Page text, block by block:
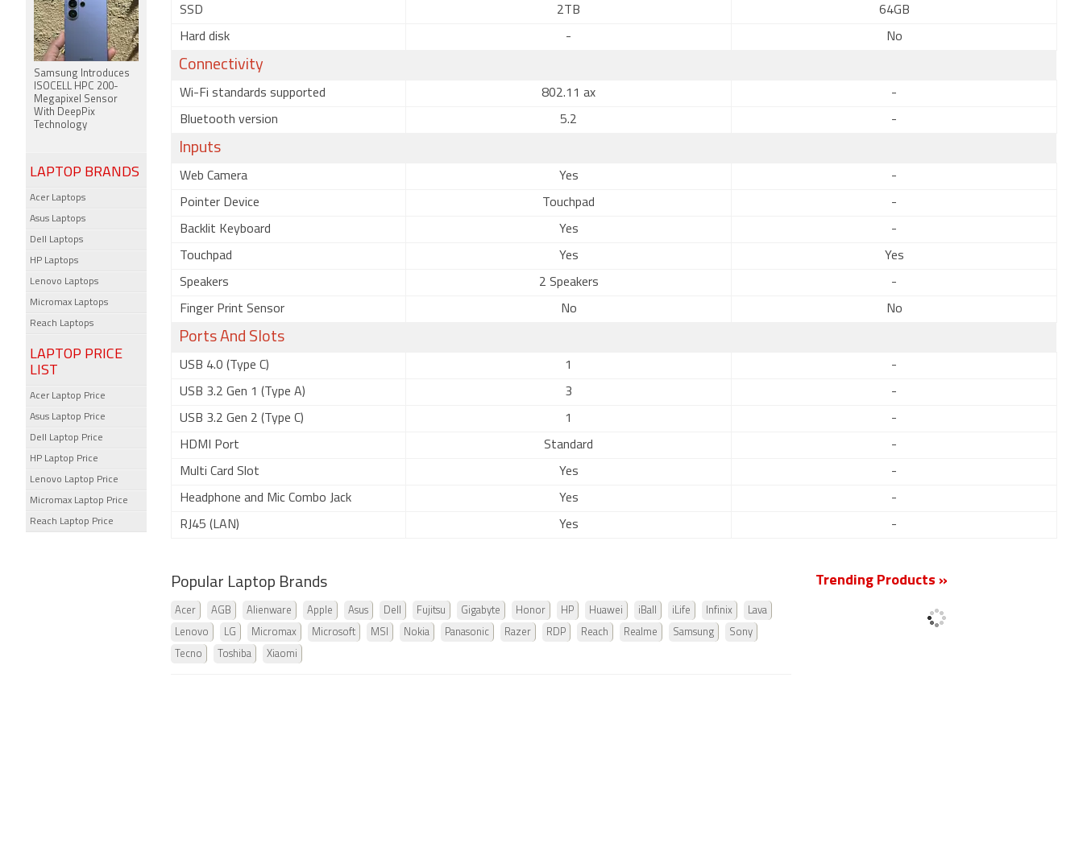
SSD 2TB 64GB
Hard disk - No
Connectivity
Wi-Fi standards supported 802.11 ax -
Bluetooth version 5.2 -
Inputs
Web Camera Yes -
Pointer Device Touchpad -
Backlit Keyboard Yes -
Touchpad Yes Yes
Speakers 2 Speakers -
Finger Print Sensor No No
Ports And Slots
USB 4.0 (Type C) 1 -
USB 3.2 Gen 1 (Type A) 3 -
USB 3.2 Gen 2 (Type C) 1 -
HDMI Port Standard -
Multi Card Slot Yes -
Headphone and Mic Combo Jack Yes -
RJ45 (LAN) Yes -
Popular Laptop Brands
Acer AGB Alienware Apple Asus Dell Fujitsu Gigabyte Honor HP Huawei iBall iLife Infinix Lava
Lenovo LG Micromax Microsoft MSI Nokia Panasonic Razer RDP Reach Realme Samsung Sony
Tecno Toshiba Xiaomi
Trending Products »
Samsung Introduces
ISOCELL HPC 200-
Megapixel Sensor
With DeepPix
Technology
LAPTOP BRANDS
Acer Laptops
Asus Laptops
Dell Laptops
HP Laptops
Lenovo Laptops
Micromax Laptops
Reach Laptops
LAPTOP PRICE
LIST
Acer Laptop Price
Asus Laptop Price
Dell Laptop Price
HP Laptop Price
Lenovo Laptop Price
Micromax Laptop Price
Reach Laptop Price